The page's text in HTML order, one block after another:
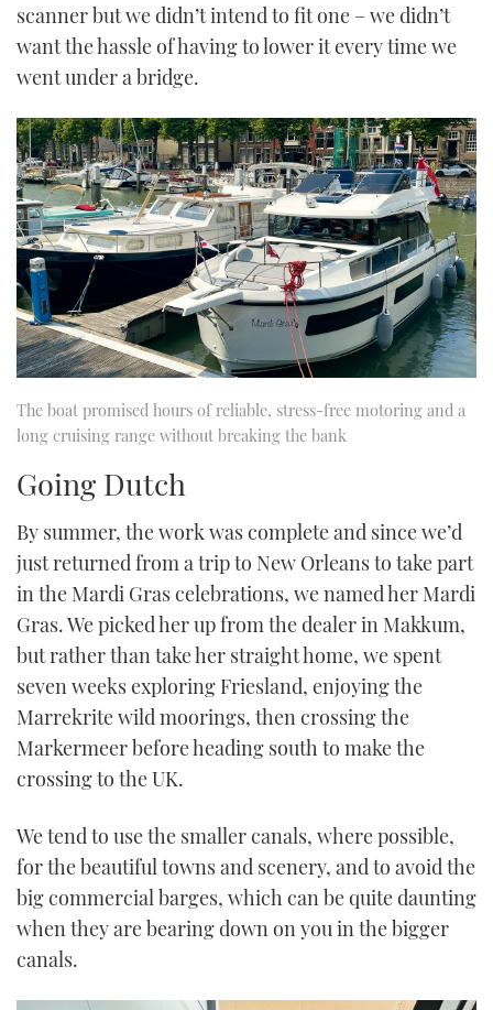
scanner but we didn’t intend to fit one – we didn’t
want the hassle of having to lower it every time we
went under a bridge.
The boat promised hours of reliable, stress-free motoring and a
long cruising range without breaking the bank
Going Dutch
By summer, the work was complete and since we’d
just returned from a trip to New Orleans to take part
in the Mardi Gras celebrations, we named her Mardi
Gras. We picked her up from the dealer in Makkum,
but rather than take her straight home, we spent
seven weeks exploring Friesland, enjoying the
Marrekrite wild moorings, then crossing the
Markermeer before heading south to make the
crossing to the UK.
We tend to use the smaller canals, where possible,
for the beautiful towns and scenery, and to avoid the
big commercial barges, which can be quite daunting
when they are bearing down on you in the bigger
canals.